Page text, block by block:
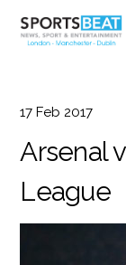
17 Feb 2017
Arsenal
League